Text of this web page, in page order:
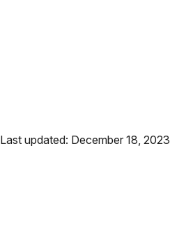
Last updated: December 18, 2023